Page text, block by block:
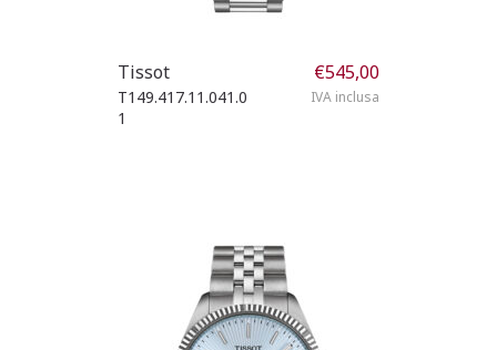
Tissot
T149.417.11.041.0
1
€545,00
IVA inclusa